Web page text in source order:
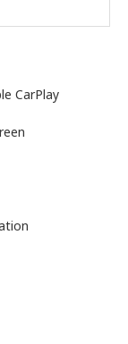
CarPlay